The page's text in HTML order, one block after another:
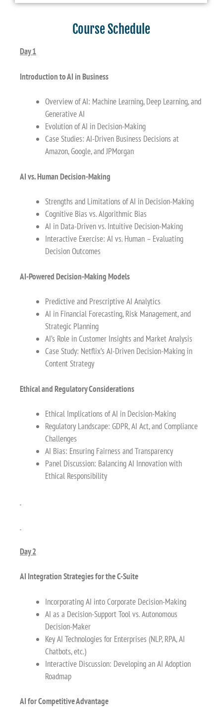
Course Schedule
Day 1
Introduction to AI in Business
Overview of AI: Machine Learning, Deep Learning, and
Generative AI
Evolution of AI in Decision-Making
Case Studies: AI-Driven Business Decisions at
Amazon, Google, and JPMorgan
AI vs. Human Decision-Making
Strengths and Limitations of AI in Decision-Making
Cognitive Bias vs. Algorithmic Bias
AI in Data-Driven vs. Intuitive Decision-Making
Interactive Exercise: AI vs. Human – Evaluating
Decision Outcomes
AI-Powered Decision-Making Models
Predictive and Prescriptive AI Analytics
AI in Financial Forecasting, Risk Management, and
Strategic Planning
AI’s Role in Customer Insights and Market Analysis
Case Study: Netflix’s AI-Driven Decision-Making in
Content Strategy
Ethical and Regulatory Considerations
Ethical Implications of AI in Decision-Making
Regulatory Landscape: GDPR, AI Act, and Compliance
Challenges
AI Bias: Ensuring Fairness and Transparency
Panel Discussion: Balancing AI Innovation with
Ethical Responsibility
Day 2
AI Integration Strategies for the C-Suite
Incorporating AI into Corporate Decision-Making
AI as a Decision-Support Tool vs. Autonomous
Decision-Maker
Key AI Technologies for Enterprises (NLP, RPA, AI
Chatbots, etc.)
Interactive Discussion: Developing an AI Adoption
Roadmap
AI for Competitive Advantage